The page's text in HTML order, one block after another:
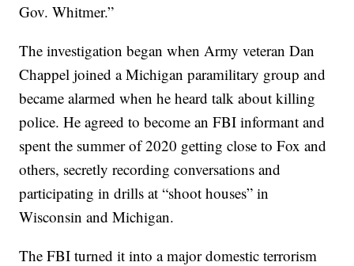
Gov. Whitmer.”
The investigation began when Army veteran Dan
Chappel joined a Michigan paramilitary group and
became alarmed when he heard talk about killing
police. He agreed to become an FBI informant and
spent the summer of 2020 getting close to Fox and
others, secretly recording conversations and
participating in drills at “shoot houses” in
Wisconsin and Michigan.
The FBI turned it into a major domestic terrorism